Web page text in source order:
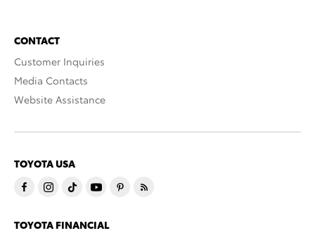
CONTACT
Customer Inquiries
Media Contacts
Website Assistance
TOYOTA USA
TOYOTA FINANCIAL